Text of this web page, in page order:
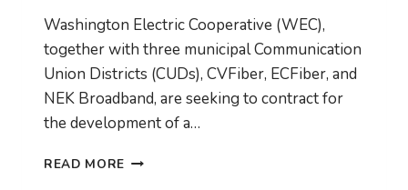
Washington Electric Cooperative (WEC),
together with three municipal Communication
Union Districts (CUDs), CVFiber, ECFiber, and
NEK Broadband, are seeking to contract for
the development of a…
READ MORE WEC